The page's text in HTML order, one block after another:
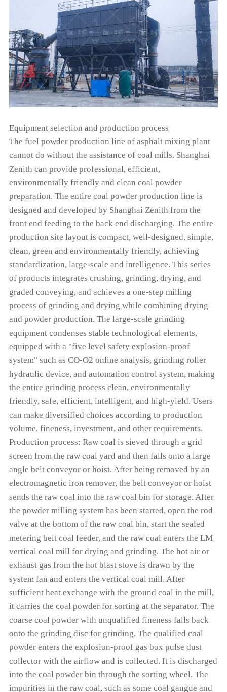
Equipment selection and production process
The fuel powder production line of asphalt mixing plant
cannot do without the assistance of coal mills. Shanghai
Zenith can provide professional, efficient,
environmentally friendly and clean coal powder
preparation. The entire coal powder production line is
designed and developed by Shanghai Zenith from the
front end feeding to the back end discharging. The entire
production site layout is compact, well-designed, simple,
clean, green and environmentally friendly, achieving
standardization, large-scale and intelligence. This series
of products integrates crushing, grinding, drying, and
graded conveying, and achieves a one-step milling
process of grinding and drying while combining drying
and powder production. The large-scale grinding
equipment condenses stable technological elements,
equipped with a "five level safety explosion-proof
system" such as CO-O2 online analysis, grinding roller
hydraulic device, and automation control system, making
the entire grinding process clean, environmentally
friendly, safe, efficient, intelligent, and high-yield. Users
can make diversified choices according to production
volume, fineness, investment, and other requirements.
Production process: Raw coal is sieved through a grid
screen from the raw coal yard and then falls onto a large
angle belt conveyor or hoist. After being removed by an
electromagnetic iron remover, the belt conveyor or hoist
sends the raw coal into the raw coal bin for storage. After
the powder milling system has been started, open the rod
valve at the bottom of the raw coal bin, start the sealed
metering belt coal feeder, and the raw coal enters the LM
vertical coal mill for drying and grinding. The hot air or
exhaust gas from the hot blast stove is drawn by the
system fan and enters the vertical coal mill. After
sufficient heat exchange with the ground coal in the mill,
it carries the coal powder for sorting at the separator. The
coarse coal powder with unqualified fineness falls back
onto the grinding disc for grinding. The qualified coal
powder enters the explosion-proof gas box pulse dust
collector with the airflow and is collected. It is discharged
into the coal powder bin through the sorting wheel. The
impurities in the raw coal, such as some coal gangue and